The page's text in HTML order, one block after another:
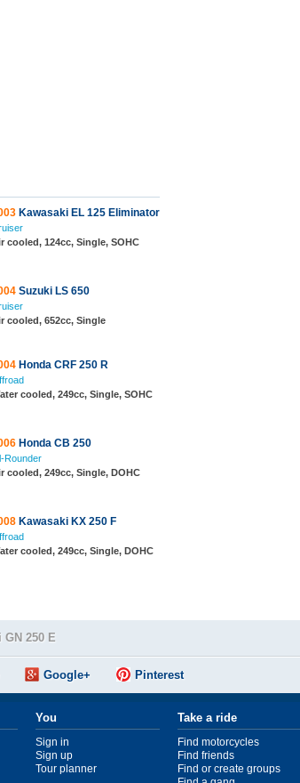
Kawasaki EL 125 Eliminator
cooled, 124cc, Single, SOHC
Suzuki LS 650
cooled, 652cc, Single
Honda CRF 250 R
cooled, 249cc, Single, SOHC
Honda CB 250
Rounder
cooled, 249cc, Single, DOHC
Kawasaki KX 250 F
cooled, 249cc, Single, DOHC
GN 250 E
Google+ Pinterest
You
Sign in
Sign up
Tour planner
Take a ride
Find motorcycles
Find friends
Find or create groups